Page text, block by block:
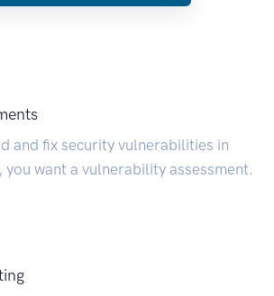
and fix security vulnerabilities in
want a vulnerability assessment.